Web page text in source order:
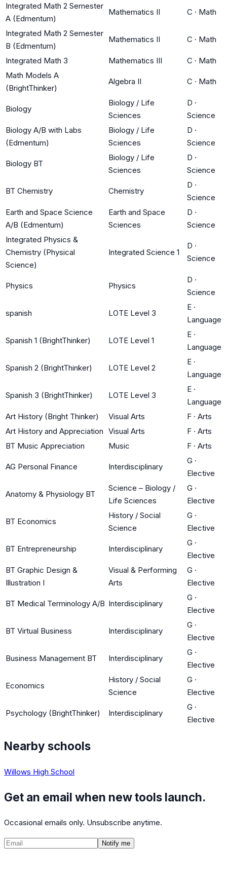
Integrated Math 2 Semester
A (Edmentum)
Mathematics II C · Math
Integrated Math 2 Semester
B (Edmentum)
Mathematics II C · Math
Integrated Math 3 Mathematics III C · Math
Math Models A
(BrightThinker)
Algebra II C · Math
Biology
Biology / Life
Sciences
D ·
Science
Biology A/B with Labs
(Edmentum)
Biology / Life
Sciences
D ·
Science
Biology BT
Biology / Life
Sciences
D ·
Science
BT Chemistry Chemistry
D ·
Science
Earth and Space Science
A/B (Edmentum)
Earth and Space
Sciences
D ·
Science
Integrated Physics &
Chemistry (Physical
Science)
Integrated Science 1
D ·
Science
Physics Physics
D ·
Science
spanish LOTE Level 3
E ·
Language
Spanish 1 (BrightThinker) LOTE Level 1
E ·
Language
Spanish 2 (BrightThinker) LOTE Level 2
E ·
Language
Spanish 3 (BrightThinker) LOTE Level 3
E ·
Language
Art History (Bright Thinker)
Visual Arts F · Arts
Art History and Appreciation Visual Arts F · Arts
BT Music Appreciation
Music F · Arts
AG Personal Finance Interdisciplinary
G ·
Elective
Anatomy & Physiology BT
Science – Biology /
Life Sciences
G ·
Elective
BT Economics
History / Social
Science
G ·
Elective
BT Entrepreneurship Interdisciplinary
G ·
Elective
BT Graphic Design &
Illustration I
Visual & Performing
Arts
G ·
Elective
BT Medical Terminology A/B Interdisciplinary
G ·
Elective
BT Virtual Business Interdisciplinary
G ·
Elective
Business Management BT Interdisciplinary
G ·
Elective
Economics
History / Social
Science
G ·
Elective
Psychology (BrightThinker) Interdisciplinary
G ·
Elective
Nearby schools
Willows High School
Get an email when new tools launch.
Occasional emails only. Unsubscribe anytime.
Notify me